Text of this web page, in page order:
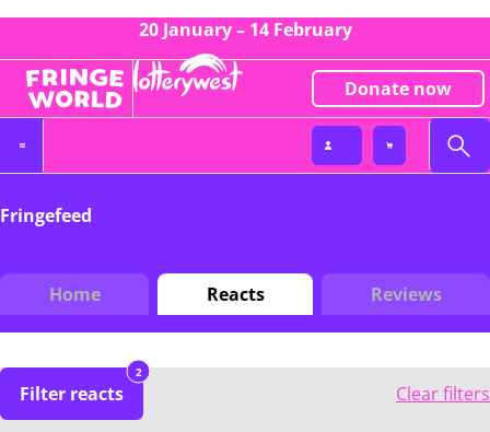
20 January – 14 February
Donate now
Fringefeed
Home Reacts Reviews
Filter reacts
2
Clear filters